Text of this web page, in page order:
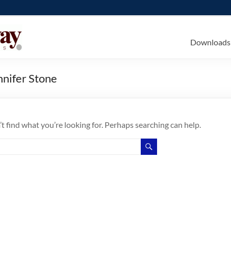
Downloads
Stone
find what you’re looking for. Perhaps searching can help.